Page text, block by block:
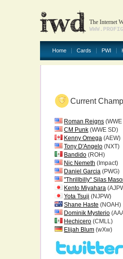
The Internet
Home Cards PWI
Current
Roman Reigns
CM Punk (WWE SD)
Kenny Omega (AEW)
Tony D'Angelo (NXT)
Bandido (ROH)
Nic Nemeth (Impact)
Daniel Garcia (PWG)
"Thrillbilly" Silas
Kento Miyahara
Yota Tsuji (NJPW)
Shane Haste (NOAH)
Dominik Mysterio
Hechicero (CMLL)
Elijah Blum (wXw)